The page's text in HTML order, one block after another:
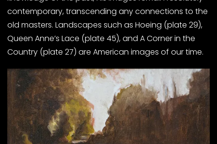
contemporary, transcending any connections to the
old masters. Landscapes such as Hoeing (plate 29),
Queen Anne’s Lace (plate 45), and A Corner in the
Country (plate 27) are American images of our time.